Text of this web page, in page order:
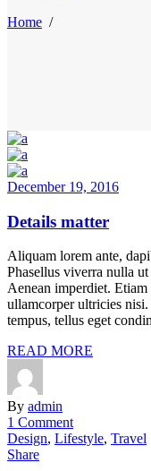
Home /
December 19, 2016
Details matter
Aliquam lorem ante,
Phasellus viverra nulla
Aenean imperdiet.
ullamcorper ultricies
tempus, tellus eget
READ MORE
By admin
1 Comment
Design, Lifestyle, Travel
Share